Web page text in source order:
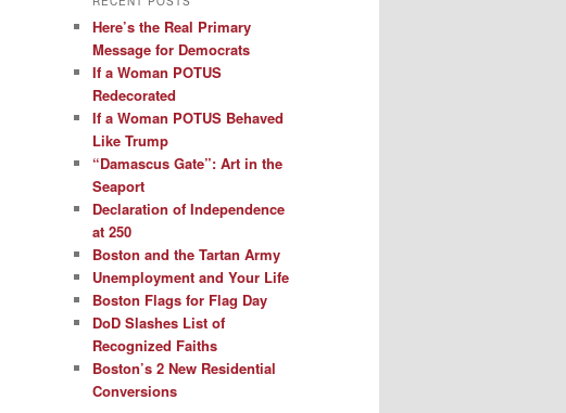
Here’s the Real Primary
Message for Democrats
If a Woman POTUS
Redecorated
If a Woman POTUS Behaved
Like Trump
“Damascus Gate”: Art in the
Seaport
Declaration of Independence
at 250
Boston and the Tartan Army
Unemployment and Your Life
Boston Flags for Flag Day
DoD Slashes List of
Recognized Faiths
Boston’s 2 New Residential
Conversions